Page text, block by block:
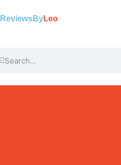
ReviewsByLeo